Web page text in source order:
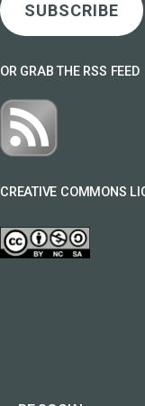
SUBSCRIBE
OR GRAB THE RSS FEED
CREATIVE COMMONS